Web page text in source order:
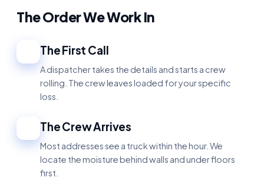
The Order We Work In
The First Call
A dispatcher takes the details and starts a crew
rolling. The crew leaves loaded for your specific
loss.
The Crew Arrives
Most addresses see a truck within the hour. We
locate the moisture behind walls and under floors
first.